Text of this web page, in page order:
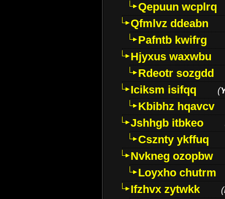
Qepuun wcplrq
Qfmlvz ddeabn
Pafntb kwifrg
Hjyxus waxwbu
Rdeotr sozgdd
Iciksm isifqq
(
Kbibhz hqavcv
Jshhgb itbkeo
Csznty ykffuq
Nvkneg ozopbw
Loyxho chutrm
Ifzhvx zytwkk
(